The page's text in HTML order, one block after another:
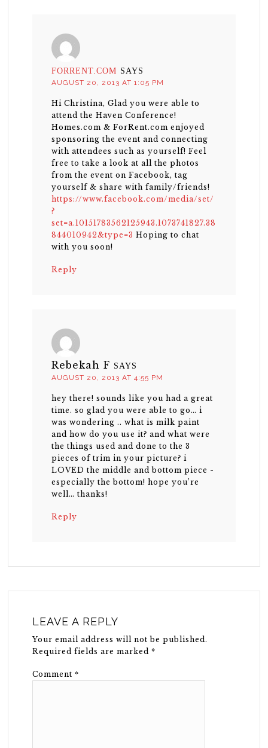
FORRENT.COM SAYS
AUGUST 20, 2013 AT 1:05 PM
Hi Christina, Glad you were able to
attend the Haven Conference!
Homes.com & ForRent.com enjoyed
sponsoring the event and connecting
with attendees such as yourself! Feel
free to take a look at all the photos
from the event on Facebook, tag
yourself & share with family/friends!
https://www.facebook.com/media/set/
?
set=a.10151783562125943.1073741827.38
844010942&type=3 Hoping to chat
with you soon!
Reply
Rebekah F SAYS
AUGUST 20, 2013 AT 4:55 PM
hey there! sounds like you had a great
time. so glad you were able to go… i
was wondering .. what is milk paint
and how do you use it? and what were
the things used and done to the 3
pieces of trim in your picture? i
LOVED the middle and bottom piece -
especially the bottom! hope you’re
well… thanks!
Reply
LEAVE A REPLY
Your email address will not be published.
Required fields are marked*
Comment*